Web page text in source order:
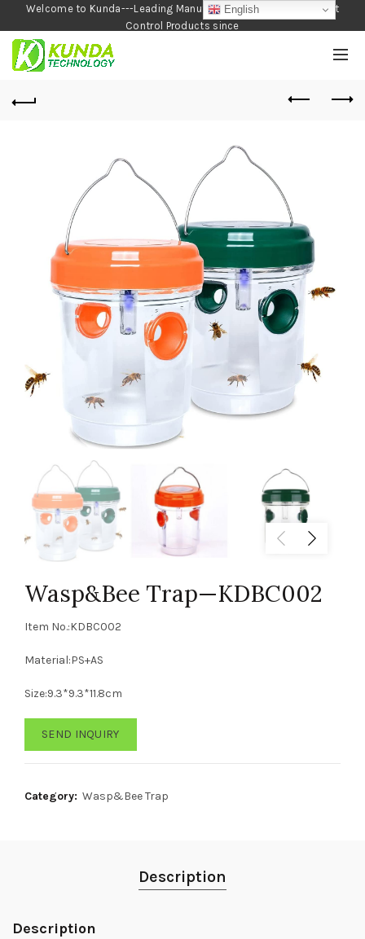
Welcome to Kunda---Leading Manufacturer of Garden and Pest
Control Products since
1990
Wasp&Bee Trap—KDBC002
Item No.:KDBC002
Material:PS+AS
Size:9.3*9.3*11.8cm
SEND INQUIRY
Category: Wasp&Bee Trap
Description
Description
English